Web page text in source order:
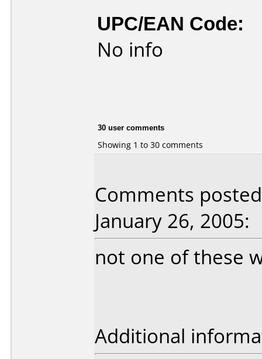
UPC/EAN Code:
No info
30 user comments
Showing 1 to 30 comments
Comments
January 26, 2005:
not one of these
Additional